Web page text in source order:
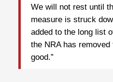
We will not rest until
measure is struck
added to the long list
the NRA has
good.”